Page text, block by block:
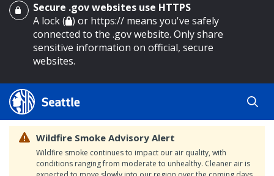
main content
Secure .gov websites use HTTPS
A lock ( ) or https:// means you've safely
connected to the .gov website. Only share
sensitive information on official, secure
websites.
Wildfire Smoke Advisory Alert
Wildfire smoke continues to impact our air quality, with
conditions ranging from moderate to unhealthy. Cleaner air is